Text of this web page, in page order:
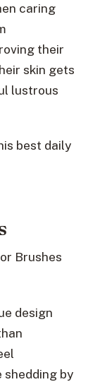
caring
their
skin gets
lustrous
best daily
Brushes
design
shedding by